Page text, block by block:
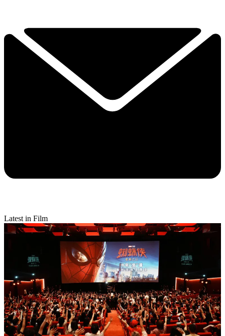
Latest in Film